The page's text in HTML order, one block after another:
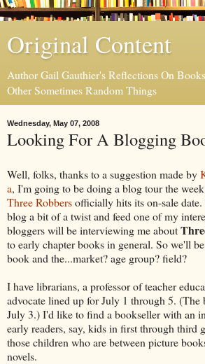
Original Content
Author Gail Gauthier's Reflections On
Other Sometimes Random Things
Wednesday, May 07, 2008
Looking For A Blogging
Well, folks, thanks to a suggestion made by
a, I'm going to be doing a blog tour the week
Three Robbersofficially hits its on-sale
blog a bit of a twist and feed one of my
bloggers will be interviewing me about
to early chapter books in general. So we'll
book and the...market? age group? field?
I have librarians, a professor of teacher
advocate lined up for July 1 through 5.
July 3.) I'd like to find a bookseller with an
early readers, say, kids in first through third
those children who are between picture
novels.